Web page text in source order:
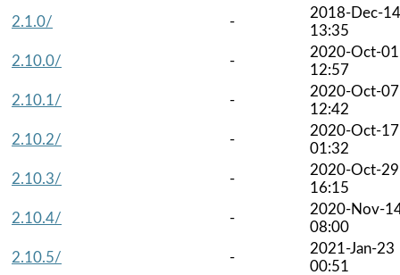
2.1.0/
-
2018-Dec-14
13:35
2.10.0/
-
2020-Oct-01
12:57
2.10.1/
-
2020-Oct-07
12:42
2.10.2/
-
2020-Oct-17
01:32
2.10.3/
-
2020-Oct-29
16:15
2.10.4/
-
2020-Nov-
08:00
2.10.5/
-
2021-Jan-23
00:51